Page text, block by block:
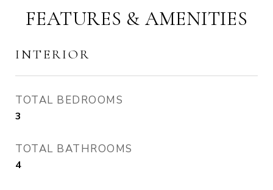
FEATURES & AMENITIES
INTERIOR
TOTAL BEDROOMS
3
TOTAL BATHROOMS
4